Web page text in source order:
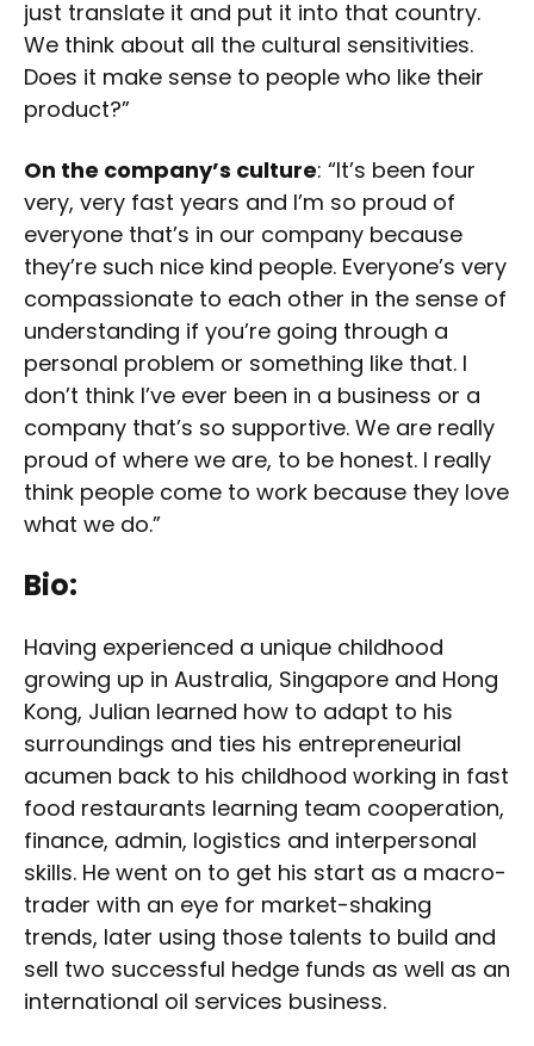
just translate it and put it into that country.
We think about all the cultural sensitivities.
Does it make sense to people who like their
product?”
On the company’s culture: “It’s been four
very, very fast years and I’m so proud of
everyone that’s in our company because
they’re such nice kind people. Everyone’s very
compassionate to each other in the sense of
understanding if you’re going through a
personal problem or something like that. I
don’t think I’ve ever been in a business or a
company that’s so supportive. We are really
proud of where we are, to be honest. I really
think people come to work because they love
what we do.”
Bio:
Having experienced a unique childhood
growing up in Australia, Singapore and Hong
Kong, Julian learned how to adapt to his
surroundings and ties his entrepreneurial
acumen back to his childhood working in fast
food restaurants learning team cooperation,
finance, admin, logistics and interpersonal
skills. He went on to get his start as a macro-
trader with an eye for market-shaking
trends, later using those talents to build and
sell two successful hedge funds as well as an
international oil services business.